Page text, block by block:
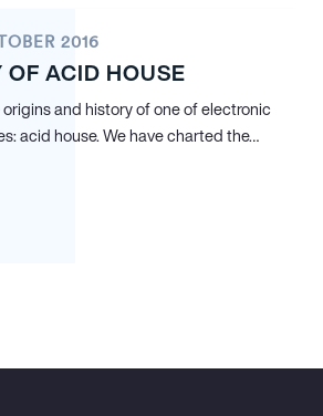
2016
OF ACID HOUSE
and history of one of electronic
acid house. We have charted the…